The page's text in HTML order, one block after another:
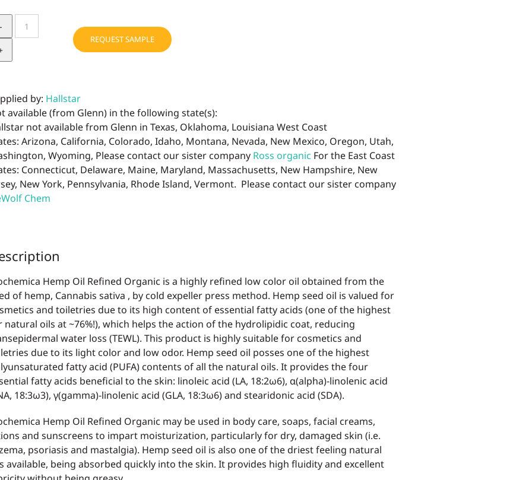
BIOCHEMICA
HEMP
quantity
REQUEST SAMPLE
by: Hallstar
available (from Glenn) in the following state(s):
not available from Glenn in Texas, Oklahoma, Louisiana West Coast
Arizona, California, Colorado, Idaho, Montana, Nevada, New Mexico, Oregon, Utah,
Wyoming, Please contact our sister company Ross organic For the East Coast
Connecticut, Delaware, Maine, Maryland, Massachusetts, New Hampshire, New
New York, Pennsylvania, Rhode Island, Vermont. Please contact our sister company
Chem
Hemp Oil Refined Organic is a highly refined low color oil obtained from the
of hemp, Cannabis sativa , by cold expeller press method. Hemp seed oil is valued for
and toiletries due to its high content of essential fatty acids (one of the highest
natural oils at ~76%!), which helps the action of the hydrolipidic coat, reducing
water loss (TEWL). This product is highly suitable for cosmetics and
due to its light color and low odor. Hemp seed oil posses one of the highest
fatty acid (PUFA) contents of all the natural oils. It provides the four
fatty acids beneficial to the skin: linoleic acid (LA, 18:2ω6), α(alpha)-linolenic acid
18:3ω3), γ(gamma)-linolenic acid (GLA, 18:3ω6) and stearidonic acid (SDA).
Hemp Oil Refined Organic may be used in body care, soaps, facial creams,
and sunscreens to impart moisturization, particularly for dry, damaged skin (i.e.
psoriasis and mastalgia). Hemp seed oil is also one of the driest feeling natural
available, being absorbed quickly into the skin. It provides high fluidity and excellent